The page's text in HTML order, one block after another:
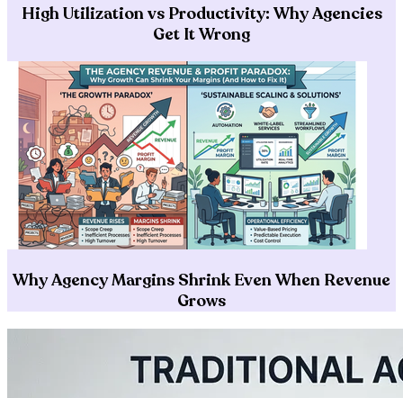
High Utilization vs Productivity: Why Agencies
Get It Wrong
Why Agency Margins Shrink Even When Revenue
Grows